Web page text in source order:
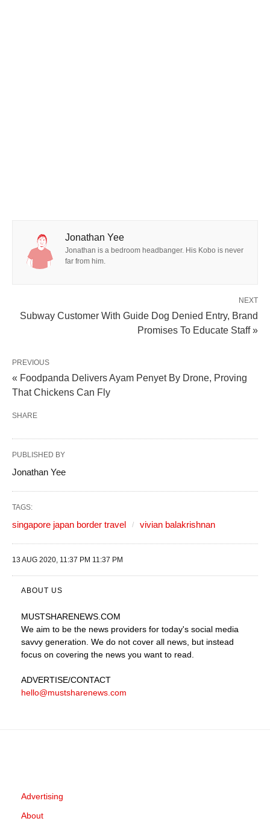
Jonathan Yee
Jonathan is a bedroom headbanger. His Kobo is never
far from him.
NEXT
Subway Customer With Guide Dog Denied Entry, Brand
Promises To Educate Staff »
PREVIOUS
« Foodpanda Delivers Ayam Penyet By Drone, Proving
That Chickens Can Fly
SHARE
PUBLISHED BY
Jonathan Yee
TAGS:
singapore japan border travel vivian balakrishnan
13 AUG 2020, 11:37 PM 11:37 PM
ABOUT US
MUSTSHARENEWS.COM
We aim to be the news providers for today's social media
savvy generation. We do not cover all news, but instead
focus on covering the news you want to read.
ADVERTISE/CONTACT
hello@mustsharenews.com
Advertising
About